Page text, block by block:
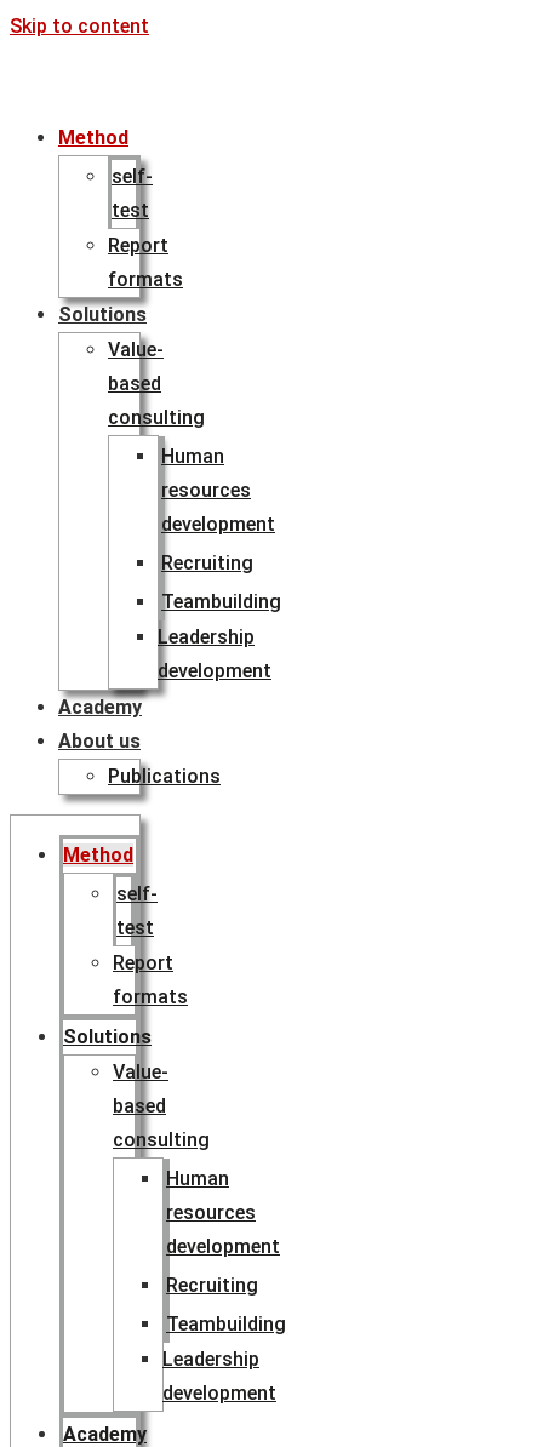
Skip to content
Method
self-
test
Report
formats
Solutions
Value-
based
consulting
Human
resources
development
Recruiting
Teambuilding
Leadership
development
Academy
About us
Publications
Method
self-
test
Report
formats
Solutions
Value-
based
consulting
Human
resources
development
Recruiting
Teambuilding
Leadership
development
Academy